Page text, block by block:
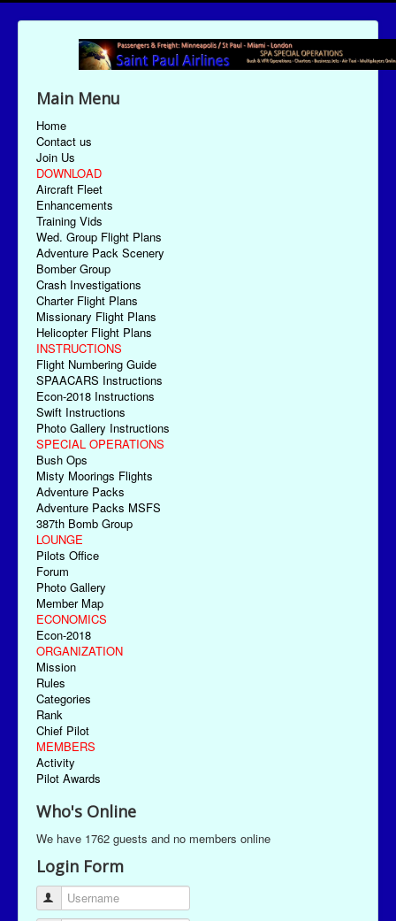
Main Menu
Home
Contact us
Join Us
DOWNLOAD
Aircraft Fleet
Enhancements
Training Vids
Wed. Group Flight Plans
Adventure Pack Scenery
Bomber Group
Crash Investigations
Charter Flight Plans
Missionary Flight Plans
Helicopter Flight Plans
INSTRUCTIONS
Flight Numbering Guide
SPAACARS Instructions
Econ-2018 Instructions
Swift Instructions
Photo Gallery Instructions
SPECIAL OPERATIONS
Bush Ops
Misty Moorings Flights
Adventure Packs
Adventure Packs MSFS
387th Bomb Group
LOUNGE
Pilots Office
Forum
Photo Gallery
Member Map
ECONOMICS
Econ-2018
ORGANIZATION
Mission
Rules
Categories
Rank
Chief Pilot
MEMBERS
Activity
Pilot Awards
Who's Online
We have 1762 guests and no members online
Login Form
Username